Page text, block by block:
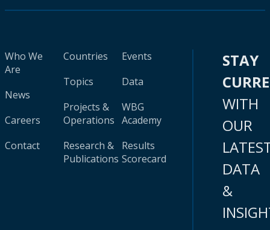
Who We
Are
News
Careers
Contact
Countries
Topics
Projects &
Operations
Research &
Publications
Events
Data
WBG
Academy
Results
Scorecard
STAY
WITH
OUR
DATA
&